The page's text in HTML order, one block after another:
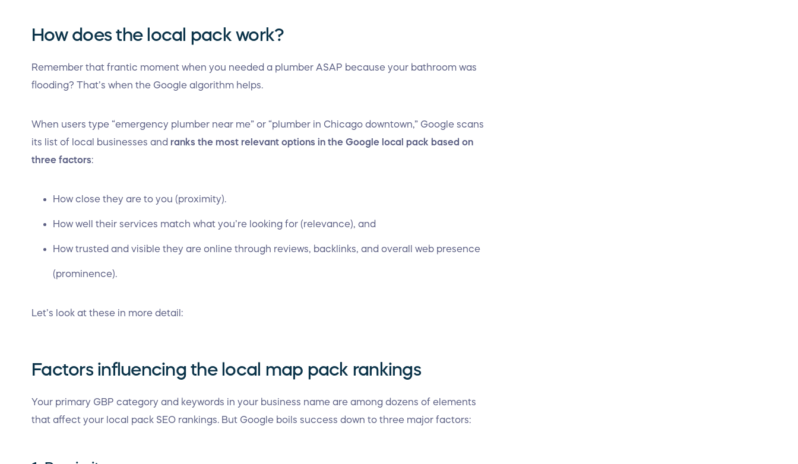
How does the local pack work?
Remember that frantic moment when you needed a plumber ASAP because your bathroom was
flooding? That’s when the Google algorithm helps.
When users type “emergency plumber near me” or “plumber in Chicago downtown,” Google scans
its list of local businesses and ranks the most relevant options in the Google local pack based on
three factors:
How close they are to you (proximity).
How well their services match what you’re looking for (relevance), and
How trusted and visible they are online through reviews, backlinks, and overall web presence
(prominence).
Let’s look at these in more detail:
Factors influencing the local map pack rankings
Your primary GBP category and keywords in your business name are among dozens of elements
that affect your local pack SEO rankings. But Google boils success down to three major factors: